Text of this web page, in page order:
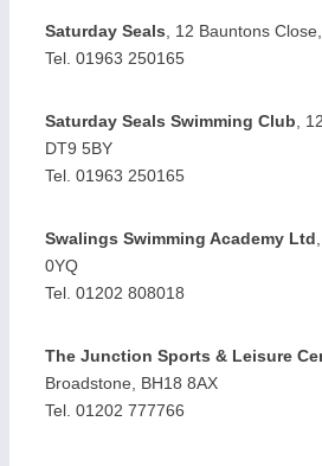
Saturday Seals , 12 Bauntons
Tel. 01963 250165
Saturday Seals Swimming Club ,
DT9 5BY
Tel. 01963 250165
Swalings Swimming Academy Ltd
0YQ
Tel. 01202 808018
The Junction Sports & Leisure
Broadstone, BH18 8AX
Tel. 01202 777766